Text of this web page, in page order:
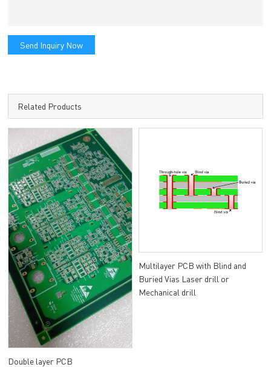
Send Inquiry Now
Related Products
Double layer PCB
Multilayer PCB with Blind and
Buried Vias Laser drill or
Mechanical drill